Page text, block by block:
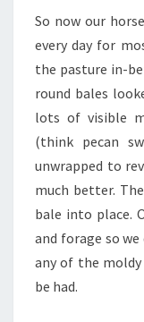
So now our
every day for
the pasture in-
round bales
lots of visible
(think pecan
unwrapped to
much better.
bale into place.
and forage so
any of the moldy
be had.